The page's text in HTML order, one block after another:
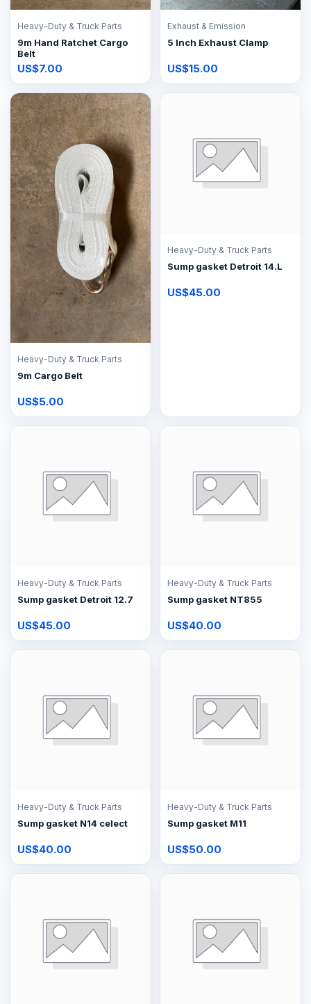
Heavy-Duty & Truck Parts
9m Hand Ratchet Cargo
Belt
US$7.00
Exhaust & Emission
5 Inch Exhaust Clamp
US$15.00
Heavy-Duty & Truck Parts
9m Cargo Belt
US$5.00
Heavy-Duty & Truck Parts
Sump gasket Detroit 14.L
US$45.00
Heavy-Duty & Truck Parts
Sump gasket Detroit 12.7
US$45.00
Heavy-Duty & Truck Parts
Sump gasket NT855
US$40.00
Heavy-Duty & Truck Parts
Sump gasket N14 celect
US$40.00
Heavy-Duty & Truck Parts
Sump gasket M11
US$50.00